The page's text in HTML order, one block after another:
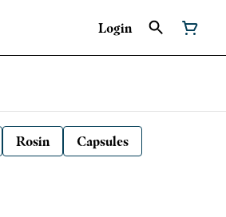
Login
Rosin
Capsules